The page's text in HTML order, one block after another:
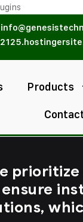
Products